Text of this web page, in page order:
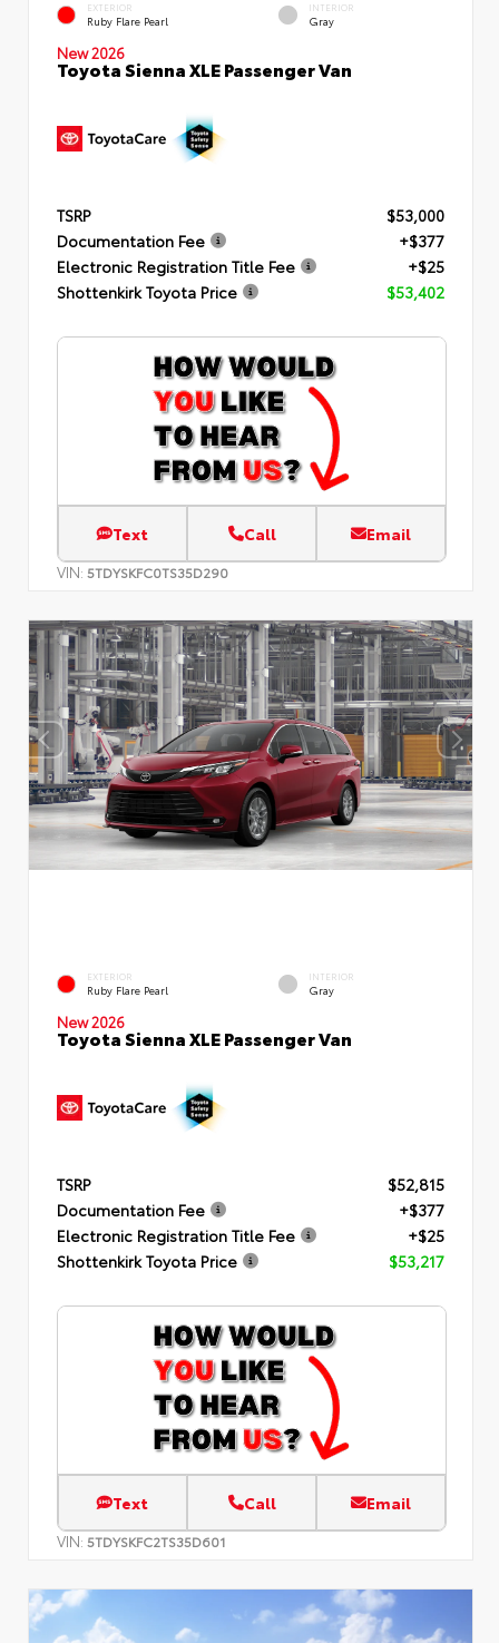
EXTERIOR
Ruby Flare Pearl
INTERIOR
Gray
New 2026
Toyota Sienna XLE Passenger Van
TSRP
$53,000
Documentation Fee
+$377
Electronic Registration Title Fee
+$25
Shottenkirk Toyota Price
$53,402
Text Call Email
VIN: 5TDYSKFC0TS35D290
EXTERIOR
Ruby Flare Pearl
INTERIOR
Gray
New 2026
Toyota Sienna XLE Passenger Van
TSRP
$52,815
Documentation Fee
+$377
Electronic Registration Title Fee
+$25
Shottenkirk Toyota Price
$53,217
Text Call Email
VIN: 5TDYSKFC2TS35D601